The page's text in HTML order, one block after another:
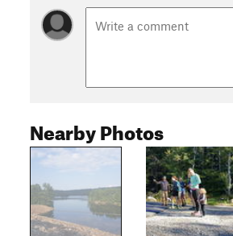
Nearby Photos